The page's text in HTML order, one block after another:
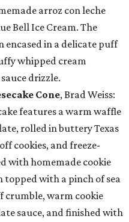
arroz con leche
Bell Ice Cream. The
in a delicate puff
whipped cream
drizzle.
Cone, Brad Weiss:
features a warm waffle
rolled in buttery Texas
cookies, and freeze-
with homemade cookie
topped with a pinch of sea
crumble, warm cookie
sauce, and finished with